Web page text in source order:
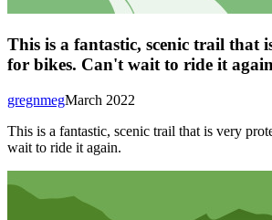
This is a fantastic, scenic trail that
for bikes. Can't wait to ride it
March 2022
gregnmeg
This is a fantastic, scenic trail that is very
wait to ride it again.